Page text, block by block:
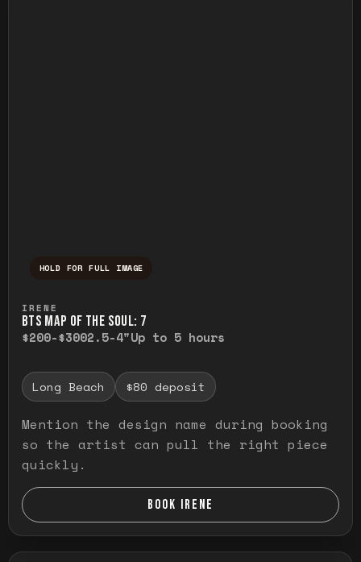
HOLD FOR FULL IMAGE
IRENE
BTS MAP OF THE SOUL: 7
$200-$3002.5-4"Up to 5 hours
Long Beach $80 deposit
Mention the design name during booking
so the artist can pull the right piece
quickly.
BOOK IRENE